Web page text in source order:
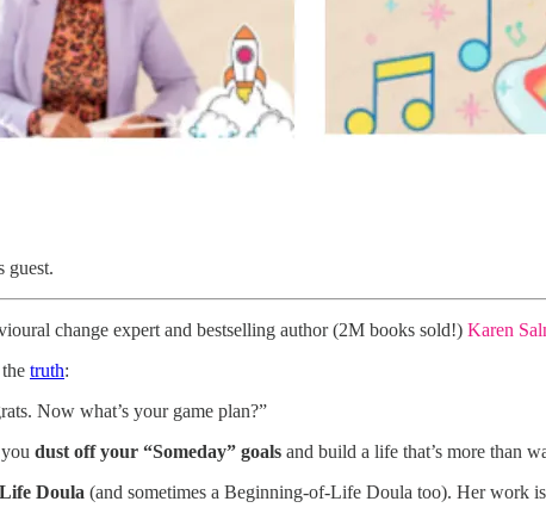
guest.
change expert and bestselling author (2M books sold!) Karen
truth:
Now what’s your game plan?”
dust off your “Someday” goals and build a life that’s more than
Doula (and sometimes a Beginning-of-Life Doula too). Her work